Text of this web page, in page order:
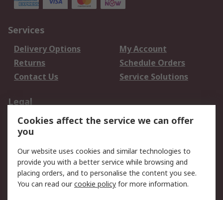
Services
Delivery Options
My Account
Returns
Schedule Orders
Contact Us
Service Solutions
Legal
Data Protection
Email Security
Privacy Policy
Terms and Conditions
of Sale
About RS
Cookies affect the service we can offer
you
Our website uses cookies and similar technologies to
provide you with a better service while browsing and
placing orders, and to personalise the content you see.
You can read ourcookie policy for more information.